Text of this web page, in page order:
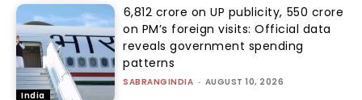
India
₹6,812 crore on UP publicity, ₹550 crore
on PM’s foreign visits: Official data
reveals government spending
patterns
SABRANGINDIA - AUGUST 10, 2026